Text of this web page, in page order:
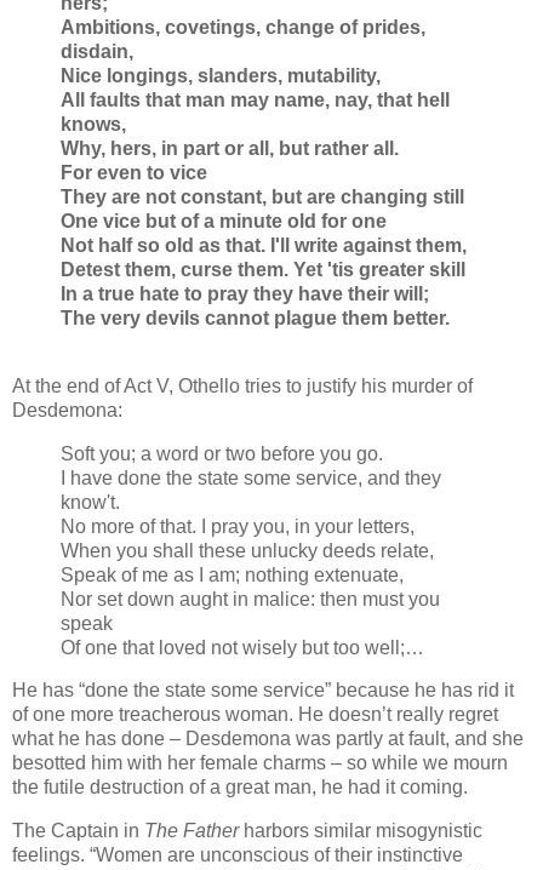
Ambitions, covetings, change of prides,
disdain,
Nice longings, slanders, mutability,
All faults that man may name, nay, that hell
knows,
Why, hers, in part or all, but rather all.
For even to vice
They are not constant, but are changing still
One vice but of a minute old for one
Not half so old as that. I'll write against them,
Detest them, curse them. Yet 'tis greater skill
In a true hate to pray they have their will;
The very devils cannot plague them better.
At the end of Act V, Othello tries to justify his murder of
Desdemona:
Soft you; a word or two before you go.
I have done the state some service, and they
know't.
No more of that. I pray you, in your letters,
When you shall these unlucky deeds relate,
Speak of me as I am; nothing extenuate,
Nor set down aught in malice: then must you
speak
Of one that loved not wisely but too well;…
He has “done the state some service” because he has rid it
of one more treacherous woman. He doesn’t really regret
what he has done – Desdemona was partly at fault, and she
besotted him with her female charms – so while we mourn
the futile destruction of a great man, he had it coming.
The Captain in The Father harbors similar misogynistic
feelings. “Women are unconscious of their instinctive